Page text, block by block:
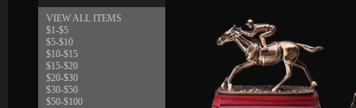
VIEW ALL ITEMS
$1-$5
$5-$10
$10-$15
$15-$20
$20-$30
$30-$50
$50-$100